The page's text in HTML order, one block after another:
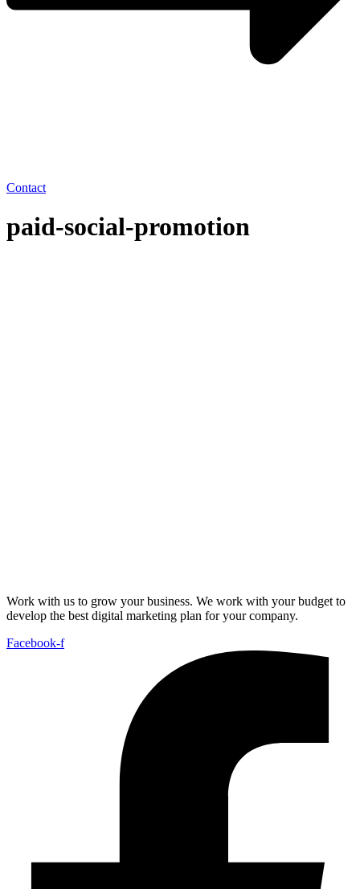
Contact
paid-social-promotion
Work with us to grow your business. We work with your budget to
develop the best digital marketing plan for your company.
Facebook-f